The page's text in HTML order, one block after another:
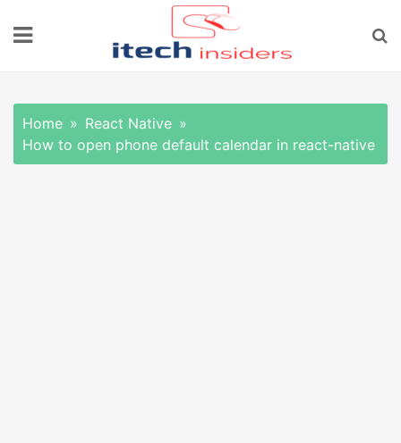
Home
React Native
How to open phone default calendar in react-native